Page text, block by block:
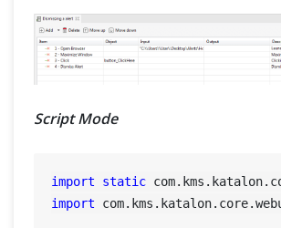
Script Mode
import
static
import